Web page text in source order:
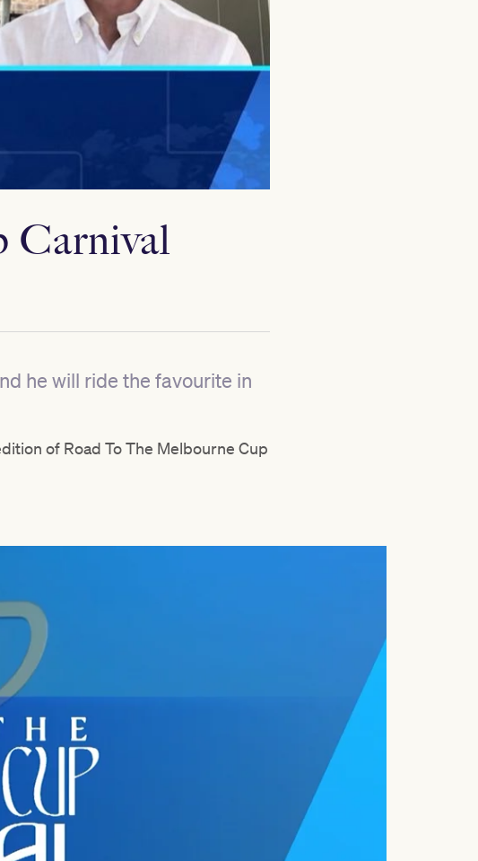
Carnival
he will ride the favourite in
of Road To The Melbourne Cup